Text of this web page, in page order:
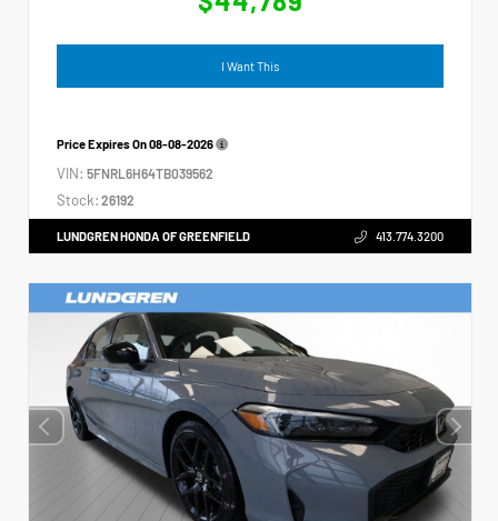
I Want This
Price Expires On08-08-2026
VIN: 5FNRL6H64TB039562
Stock: 26192
LUNDGREN HONDA OF GREENFIELD 413.774.3200